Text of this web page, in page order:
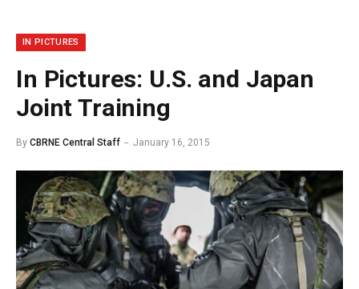
IN PICTURES
In Pictures: U.S. and Japan
Joint Training
By CBRNE Central Staff January 16, 2015